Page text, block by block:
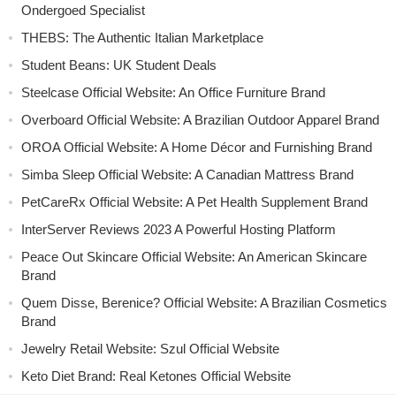
Ondergoed Specialist
THEBS: The Authentic Italian Marketplace
Student Beans: UK Student Deals
Steelcase Official Website: An Office Furniture Brand
Overboard Official Website: A Brazilian Outdoor Apparel Brand
OROA Official Website: A Home Décor and Furnishing Brand
Simba Sleep Official Website: A Canadian Mattress Brand
PetCareRx Official Website: A Pet Health Supplement Brand
InterServer Reviews 2023 A Powerful Hosting Platform
Peace Out Skincare Official Website: An American Skincare
Brand
Quem Disse, Berenice? Official Website: A Brazilian Cosmetics
Brand
Jewelry Retail Website: Szul Official Website
Keto Diet Brand: Real Ketones Official Website